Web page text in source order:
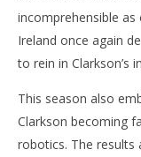
incomprehensible as
Ireland once again
to rein in Clarkson’s
This season also
Clarkson becoming
robotics. The results